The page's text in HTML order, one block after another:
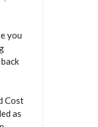
you
Cost
as